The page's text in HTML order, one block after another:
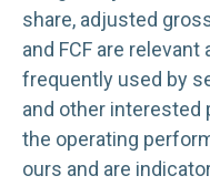
share, adjusted
and FCF are
frequently used by
and other interested
the operating
ours and are